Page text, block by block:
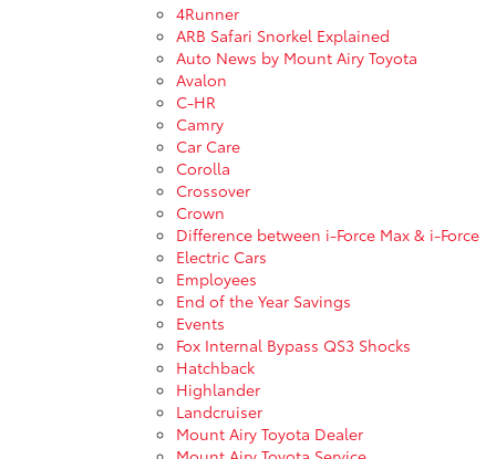
4Runner
ARB Safari Snorkel Explained
Auto News by Mount Airy Toyota
Avalon
C-HR
Camry
Car Care
Corolla
Crossover
Crown
Difference between i-Force Max & i-Force
Electric Cars
Employees
End of the Year Savings
Events
Fox Internal Bypass QS3 Shocks
Hatchback
Highlander
Landcruiser
Mount Airy Toyota Dealer